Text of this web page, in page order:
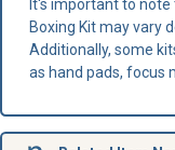
It's important to note
Boxing Kit may vary
Additionally, some
as hand pads, focus